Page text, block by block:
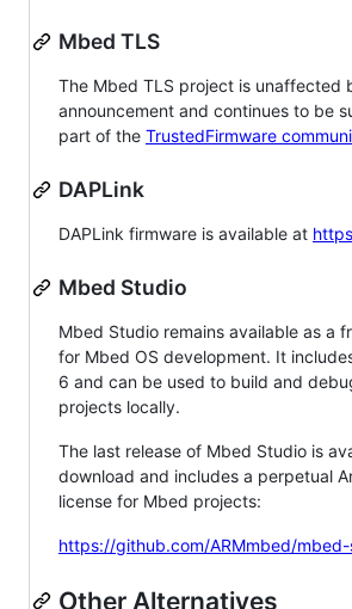
Mbed TLS
The Mbed TLS project is unaffected
announcement and continues to be
part of the TrustedFirmware
DAPLink
DAPLink firmware is available at
Mbed Studio
Mbed Studio remains available as a
for Mbed OS development. It
6 and can be used to build and
projects locally.
The last release of Mbed Studio is
download and includes a perpetual
license for Mbed projects:
https://github.com/ARMmbed/
Other Alternatives